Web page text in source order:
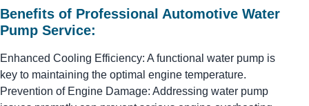
Benefits of Professional Automotive Water
Pump Service:
Enhanced Cooling Efficiency: A functional water pump is
key to maintaining the optimal engine temperature.
Prevention of Engine Damage: Addressing water pump